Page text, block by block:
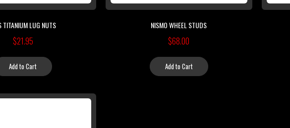
TITANIUM LUG NUTS
$21.95
Add to Cart
NISMO WHEEL STUDS
$68.00
Add to Cart